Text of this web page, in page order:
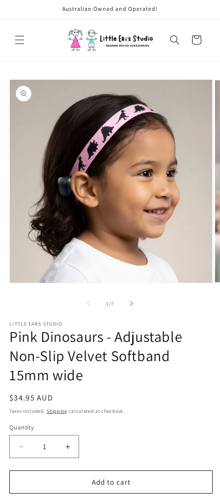
Australian Owned and Operated!
Cart
product
information
1/of
7
LITTLE EARS STUDIO
Pink Dinosaurs - Adjustable
Non-Slip Velvet Softband
15mm wide
Regular
price
$34.95 AUD
Taxes included.Shipping calculated at checkout.
Quantity
Quantity
Decrease
quantity
for
Dinosaurs
Increase
quantity
for
Dinosaurs
Add to cart